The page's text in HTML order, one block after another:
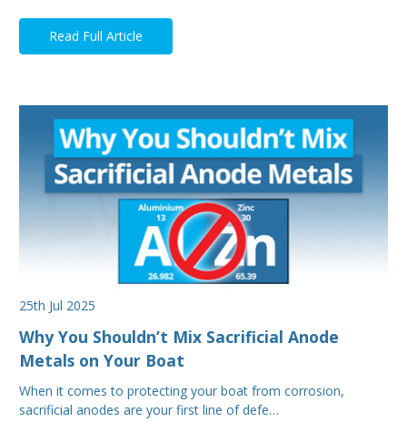
Read Full Article
25th Jul 2025
Why You Shouldn’t Mix Sacrificial Anode
Metals on Your Boat
When it comes to protecting your boat from corrosion,
sacrificial anodes are your first line of defe…